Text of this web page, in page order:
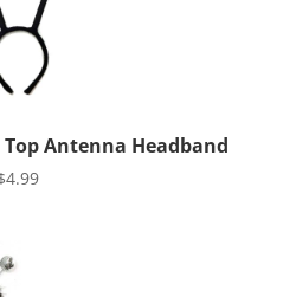
Antenna Headband
4.99